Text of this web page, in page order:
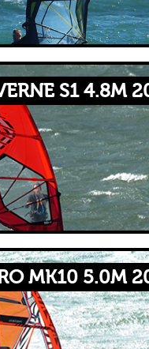
S1 4.8M
MK10 5.0M